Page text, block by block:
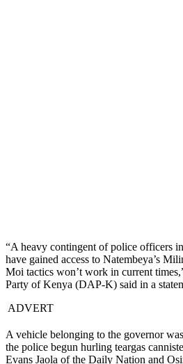
“A heavy contingent of police officers
have gained access to Natembeya’s
Moi tactics won’t work in current
Party of Kenya (DAP-K) said in a
ADVERT
A vehicle belonging to the governor
the police begun hurling teargas
Evans Jaola of the Daily Nation and